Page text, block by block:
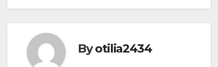
Byotilia2434